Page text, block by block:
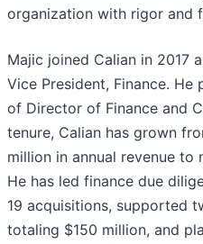
organization with rigor and
Majic joined Calian in 2017
Vice President, Finance.
of Director of Finance and
tenure, Calian has grown
million in annual revenue to
He has led finance due
19 acquisitions, supported
totaling $150 million, and